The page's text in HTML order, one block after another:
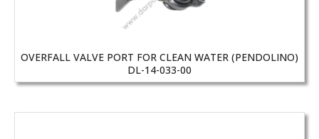
OVERFALL VALVE PORT FOR CLEAN WATER (PENDOLINO)
DL-14-033-00